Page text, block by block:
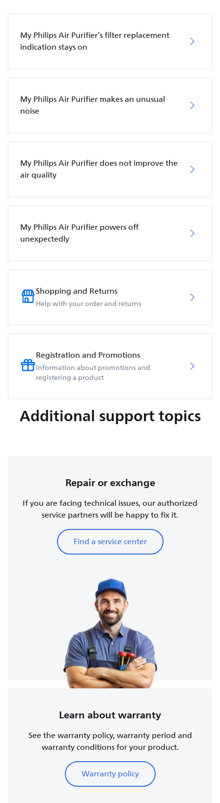
My Philips Air Purifier’s filter replacement
indication stays on
My Philips Air Purifier makes an unusual
noise
My Philips Air Purifier does not improve the
air quality
My Philips Air Purifier powers off
unexpectedly
Shopping and Returns
Help with your order and returns
Registration and Promotions
Information about promotions and
registering a product
Additional support topics
Repair or exchange
If you are facing technical issues, our authorized
service partners will be happy to fix it.
Find a service center
Learn about warranty
See the warranty policy, warranty period and
warranty conditions for your product.
Warranty policy